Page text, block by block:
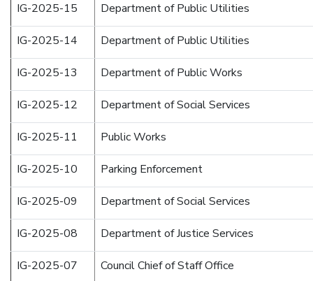
IG-2025-15 Department of Public Utilities
IG-2025-14 Department of Public Utilities
IG-2025-13 Department of Public Works
IG-2025-12 Department of Social Services
IG-2025-11 Public Works
IG-2025-10 Parking Enforcement
IG-2025-09 Department of Social Services
IG-2025-08 Department of Justice Services
IG-2025-07 Council Chief of Staff Office